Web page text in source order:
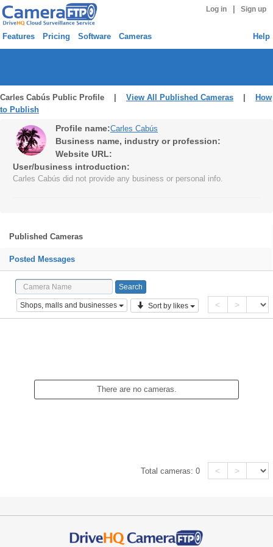
Log in Sign up
Features Pricing Software Cameras Help
Carles Cabús Public Profile | View All Published Cameras
How
to Publish
Profile name:Carles Cabús
Business name, industry or profession:
Website URL:
User/business introduction:
Carles Cabús did not provide any business or personal info.
Published Cameras
Posted Messages
Shops, malls and businesses Sort by likes < >
There are no cameras.
Total cameras:0 < >